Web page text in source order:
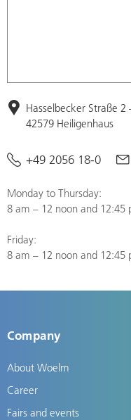
Hasselbecker Straße 2
42579 Heiligenhaus
+49 2056 18-0
Monday to Thursday:
8 am – 12 noon and 12:45
Friday:
8 am – 12 noon and 12:45
Company
About Woelm
Career
Fairs and events